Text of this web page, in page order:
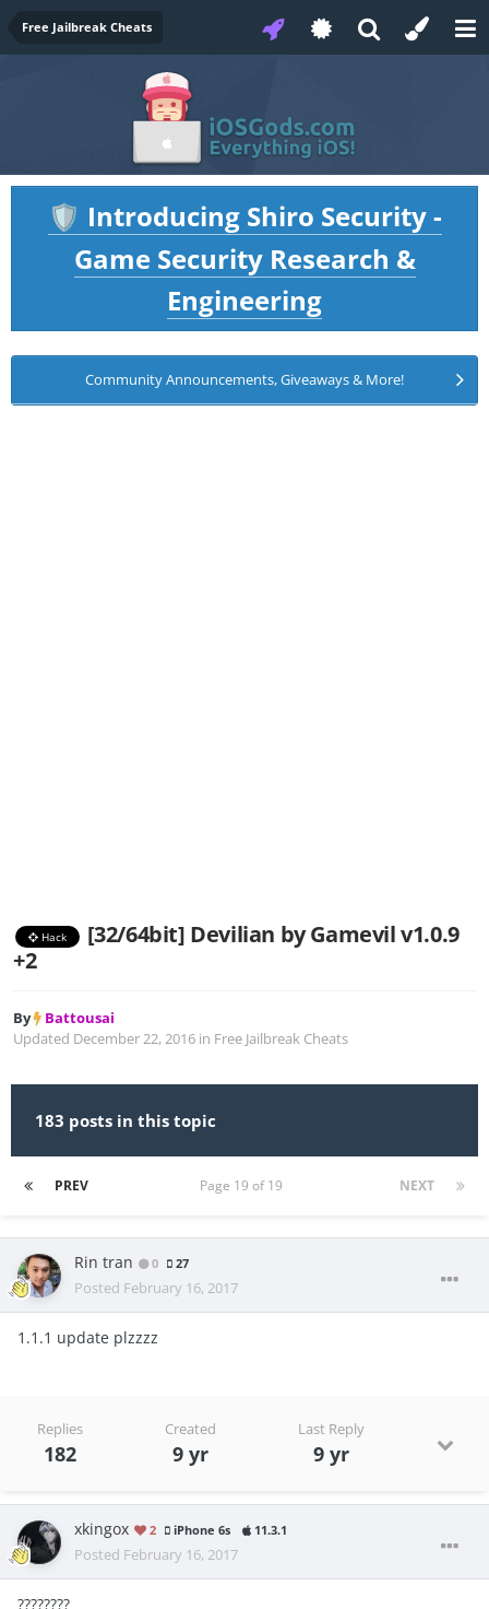
Free Jailbreak Cheats
🛡️ Introducing Shiro Security -
Game Security Research &
Engineering
Community Announcements, Giveaways & More!
Hack
[32/64bit] Devilian by Gamevil v1.0.9
+2
By
Battousai
Updated December 22, 2016 in Free Jailbreak Cheats
183 posts in this topic
PREV NEXT
Page 19 of 19
Rin tran 0 27
Posted February 16, 2017
1.1.1 update plzzzz
Replies
182
Created
9 yr
Last Reply
9 yr
xkingox 2 iPhone 6s 11.3.1
Posted February 16, 2017
????????